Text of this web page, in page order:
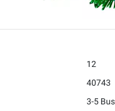
12
40743
3-5